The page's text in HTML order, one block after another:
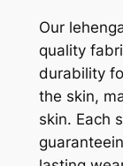
Our
quality
durability
the skin,
skin. Each